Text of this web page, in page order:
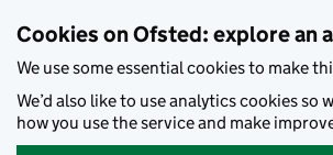
Cookies on Ofsted: explore an
We use some essential cookies to make
We’d also like to use analytics cookies so
how you use the service and make